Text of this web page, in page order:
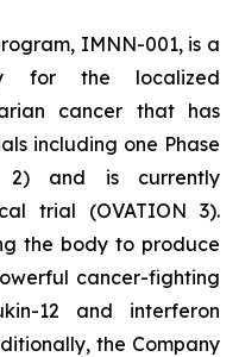
IMNN-001, is a
for the localized
cancer that has
including one Phase
2) and is currently
trial (OVATION 3).
the body to produce
cancer-fighting
12 and interferon
the Company